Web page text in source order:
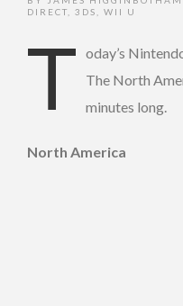
DIRECT
3DS WII U
T oday’s
The North
minutes long.
North America